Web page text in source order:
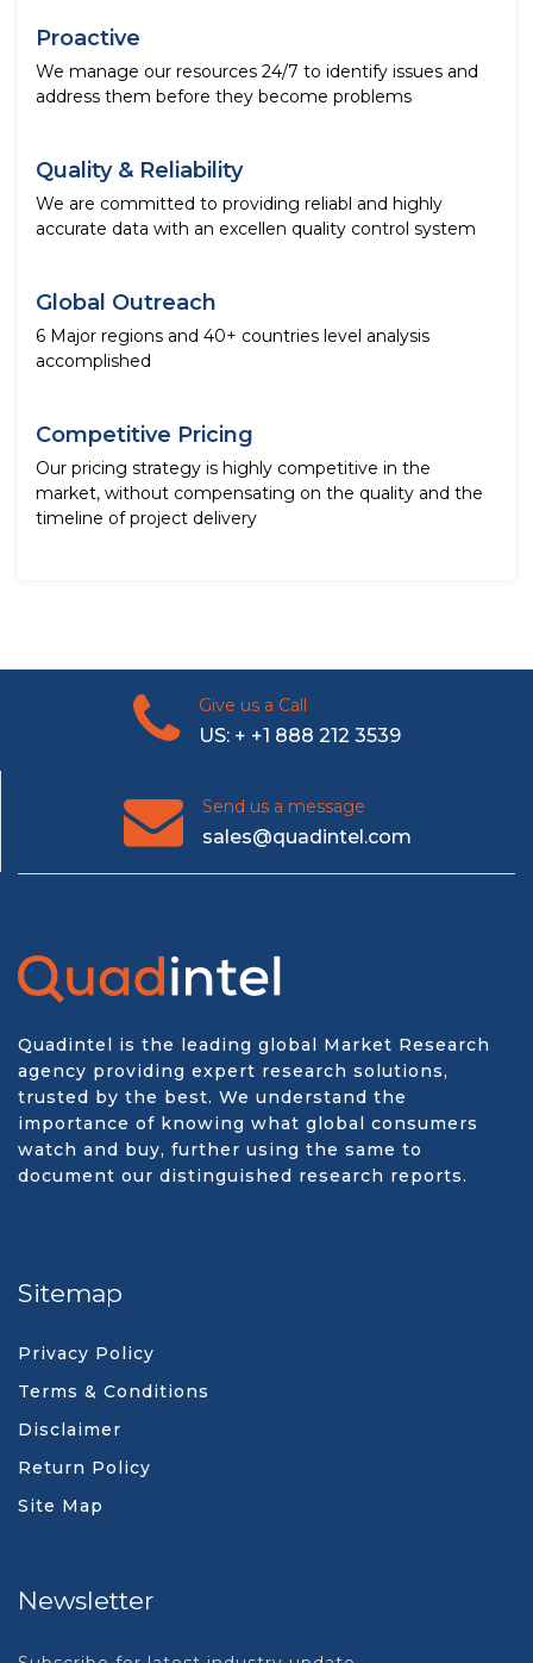
Proactive
We manage our resources 24/7 to identify issues and
address them before they become problems
Quality & Reliability
We are committed to providing reliabl and highly
accurate data with an excellen quality control system
Global Outreach
6 Major regions and 40+ countries level analysis
accomplished
Competitive Pricing
Our pricing strategy is highly competitive in the
market, without compensating on the quality and the
timeline of project delivery
Give us a Call
US: + +1 888 212 3539
Send us a message
sales@quadintel.com
Quadintel is the leading global Market Research
agency providing expert research solutions,
trusted by the best. We understand the
importance of knowing what global consumers
watch and buy, further using the same to
document our distinguished research reports.
Sitemap
Privacy Policy
Terms & Conditions
Disclaimer
Return Policy
Site Map
Newsletter